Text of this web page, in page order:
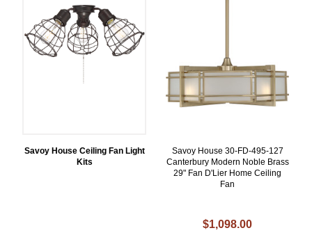
Savoy House Ceiling Fan Light
Kits
Savoy House 30-FD-495-127
Canterbury Modern Noble Brass
29" Fan D'Lier Home Ceiling
Fan
$1,098.00